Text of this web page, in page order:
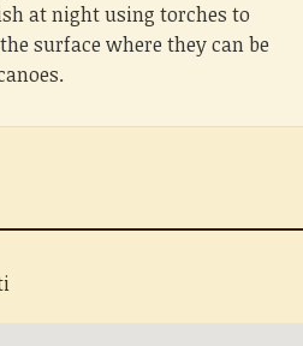
at night using torches to
surface where they can be